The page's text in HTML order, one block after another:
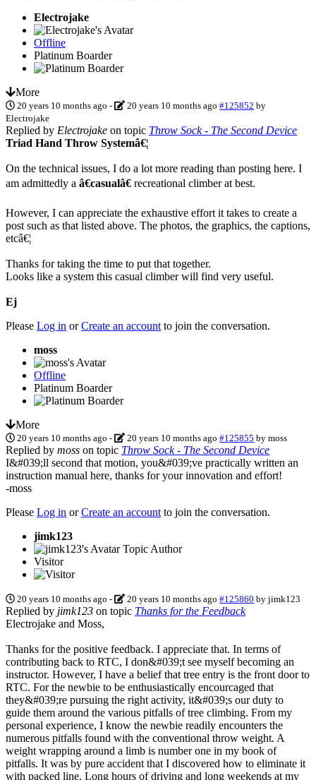
Electrojake
Offline
Platinum Boarder
More
20 years 10 months ago - 20 years 10 months ago #125852 by
Electrojake
Replied by Electrojake on topic Throw Sock - The Second Device
Triad Hand Throw Systemâ€¦
On the technical issues, I do a lot more reading than posting here. I
am admittedly a â€casualâ€ recreational climber at best.
However, I can appreciate the exhaustive effort it takes to create a
post such as that listed above. The photos, the graphics, the captions,
etcâ€¦
Thanks for taking the time to put that together.
Looks like a system this casual climber will find very useful.
Ej
Please Log in orCreate an account to join the conversation.
moss
Offline
Platinum Boarder
More
20 years 10 months ago - 20 years 10 months ago #125855 bymoss
Replied by moss on topic Throw Sock - The Second Device
I&#039;ll second that motion, you&#039;ve practically written an
instruction manual here, thanks for your innovation and effort!
-moss
Please Log in orCreate an account to join the conversation.
jimk123
Topic Author
Visitor
20 years 10 months ago - 20 years 10 months ago #125860 byjimk123
Replied by jimk123 on topic Thanks for the Feedback
Electrojake and Moss,
Thanks for the positive feedback. I appreciate that. In terms of
contributing back to RTC, I don&#039;t see myself becoming an
instructor. However, I have a belief that tree entry is the front door to
RTC. For the newbie to be enthusiastically encourcaged that
they&#039;re pursuing the right activity, it&#039;s our duty to
guide them around the various pitfalls of tree climbing. From my
personal experience, I know the newbie readily encounters the
numerous pitfalls found with the conventional throw weight. A
weight wrapping around a limb is number one in my book of
pitfalls. It was by pure accident that I discovered how to eliminate it
with packed line. Long hours of driving and long weekends at my